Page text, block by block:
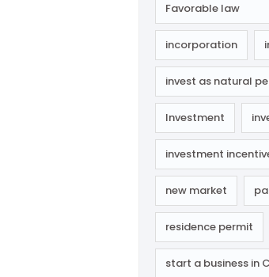
Favorable law
incorporation
invest as natural
Investment
investment
new market
residence permit
start a business in